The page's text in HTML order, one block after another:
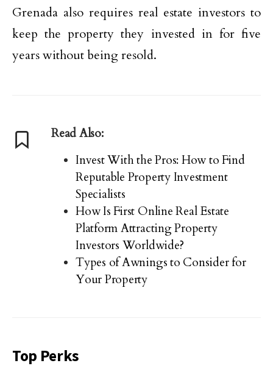
Grenada also requires real estate investors to
keep the property they invested in for five
years without being resold.
Read Also:
Invest With the Pros: How to Find
Reputable Property Investment
Specialists
How Is First Online Real Estate
Platform Attracting Property
Investors Worldwide?
Types of Awnings to Consider for
Your Property
Top Perks